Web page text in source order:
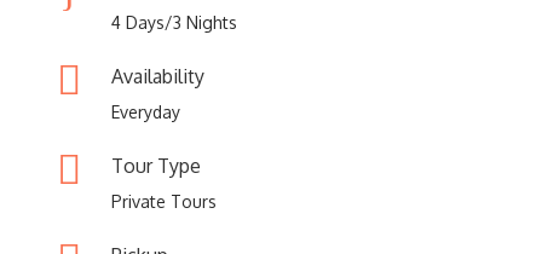
4 Days/3 Nights
Availability
Everyday
Tour Type
Private Tours